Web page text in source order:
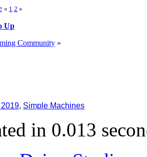
« 1 2 »
Up
Community »
, Simple Machines
in 0.013